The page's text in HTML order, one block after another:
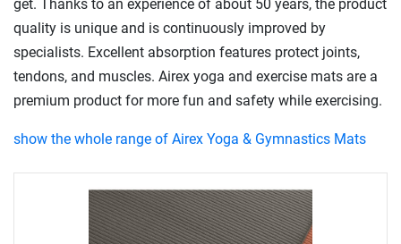
get. Thanks to an experience of about 50 years, the product
quality is unique and is continuously improved by
specialists. Excellent absorption features protect joints,
tendons, and muscles. Airex yoga and exercise mats are a
premium product for more fun and safety while exercising.
show the whole range of Airex Yoga & Gymnastics Mats